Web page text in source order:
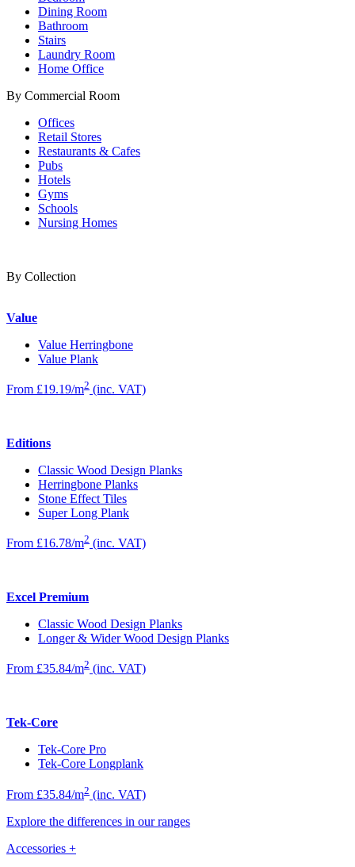
Dining Room
Bathroom
Stairs
Laundry Room
Home Office
By Commercial Room
Offices
Retail Stores
Restaurants & Cafes
Pubs
Hotels
Gyms
Schools
Nursing Homes
By Collection
Value
Value Herringbone
Value Plank
From £19.19/m2 (inc. VAT)
Editions
Classic Wood Design Planks
Herringbone Planks
Stone Effect Tiles
Super Long Plank
From £16.78/m2 (inc. VAT)
Excel Premium
Classic Wood Design Planks
Longer & Wider Wood Design Planks
From £35.84/m2 (inc. VAT)
Tek-Core
Tek-Core Pro
Tek-Core Longplank
From £35.84/m2 (inc. VAT)
Explore the differences in our ranges
Accessories +